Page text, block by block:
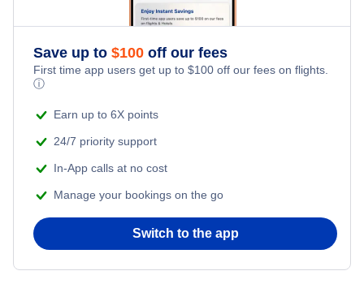
Bethel Flights
Save up to $100 off our fees
First time app users get up to $100 off our fees on flights.
ⓘ
Earn up to 6X points
24/7 priority support
In-App calls at no cost
Manage your bookings on the go
Switch to the app